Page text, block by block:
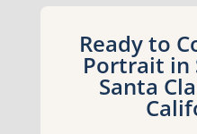
Ready to
Portrait in
Santa